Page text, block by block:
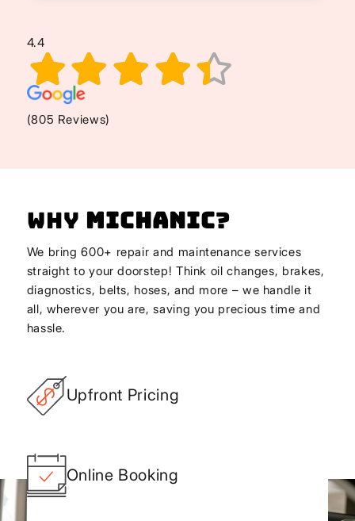
4.4
(805 Reviews)
Why Michanic?
We bring 600+ repair and maintenance services
straight to your doorstep! Think oil changes, brakes,
diagnostics, belts, hoses, and more – we handle it
all, wherever you are, saving you precious time and
hassle.
Upfront Pricing
Online Booking